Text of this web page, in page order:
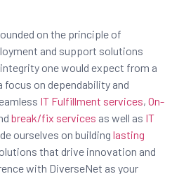
on the principle of
and support solutions
one would expect from a
on dependability and
IT Fulfillment services, On-
break/fix services as well as IT
ourselves on building lasting
that drive innovation and
with DiverseNet as your